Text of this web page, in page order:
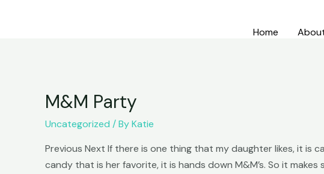
Home
M&M Party
Uncategorized / ByKatie
Previous Next If there is one thing that my daughter likes, it is
candy that is her favorite, it is hands down M&M’s. So it makes